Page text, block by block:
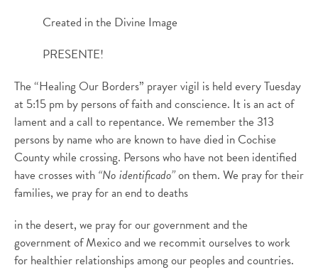
Created in the Divine Image
PRESENTE!
The “Healing Our Borders” prayer vigil is held every Tuesday
at 5:15 pm by persons of faith and conscience. It is an act of
lament and a call to repentance. We remember the 313
persons by name who are known to have died in Cochise
County while crossing. Persons who have not been identified
have crosses with “No identificado”on them. We pray for their
families, we pray for an end to deaths
in the desert, we pray for our government and the
government of Mexico and we recommit ourselves to work
for healthier relationships among our peoples and countries.